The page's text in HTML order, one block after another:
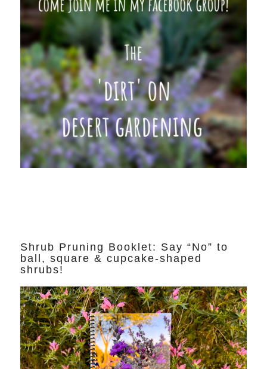
Shrub Pruning Booklet: Say “No” to
ball, square & cupcake-shaped
shrubs!